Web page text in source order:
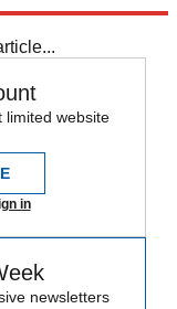
limited website
in
newsletters